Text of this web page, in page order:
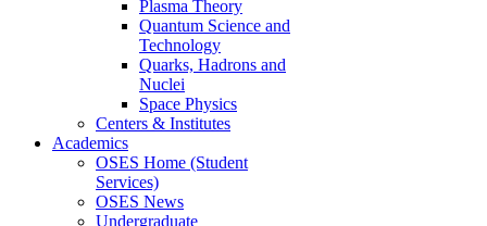
Plasma Theory
Quantum Science and
Technology
Quarks, Hadrons and
Nuclei
Space Physics
Centers & Institutes
Academics
OSES Home (Student
Services)
OSES News
Undergraduate